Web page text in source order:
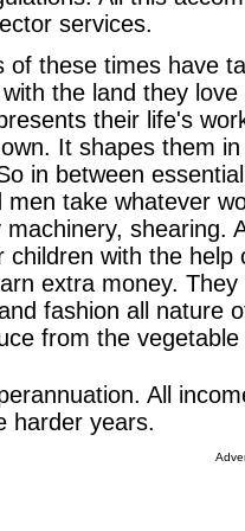
services.
of these times have
the land they
their life's
It shapes them
in between
men take whatever
machinery, shearing.
children with the
extra money.
fashion all nature
from the
All
harder years.